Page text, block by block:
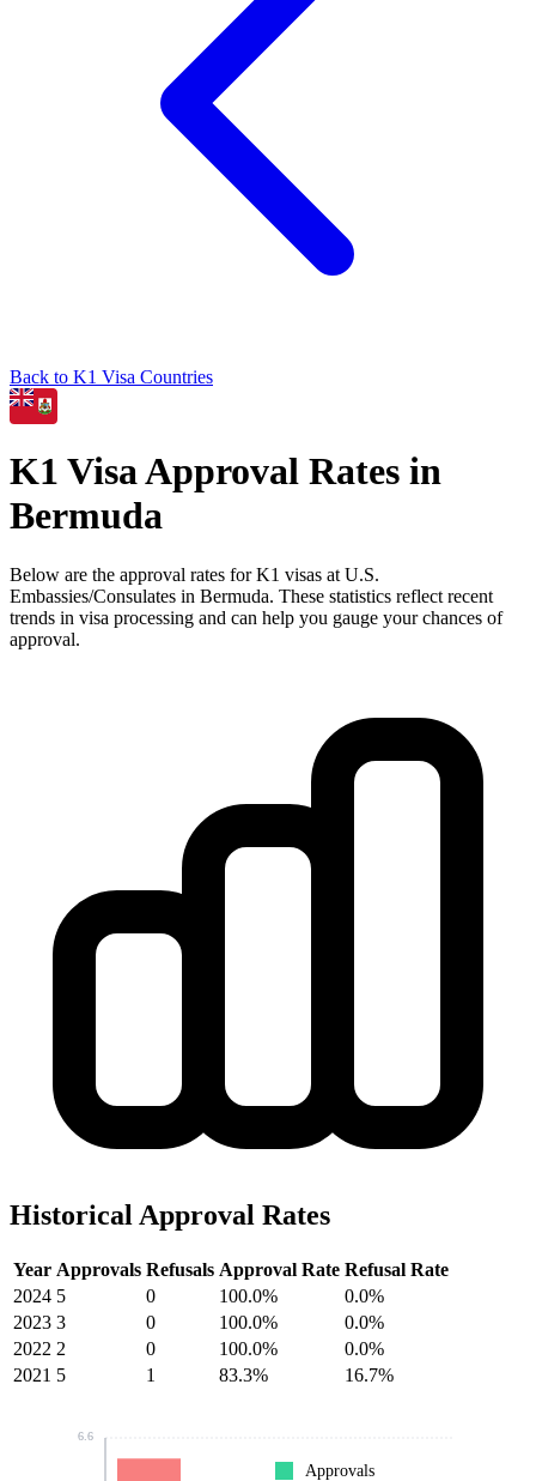
Back to K1 Visa Countries
K1 Visa Approval Rates in
Bermuda
Below are the approval rates forK1 visas at U.S.
Embassies/Consulates in Bermuda. These statistics reflect recent
trends in visa processing and can help you gauge your chances of
approval.
Historical Approval Rates
Year Approvals Refusals Approval Rate Refusal Rate
2024 5 0 100.0%
0.0%
2023 3 0 100.0%
0.0%
2022 2 0 100.0%
0.0%
2021 5 1 83.3% 16.7%
6.6
Approvals